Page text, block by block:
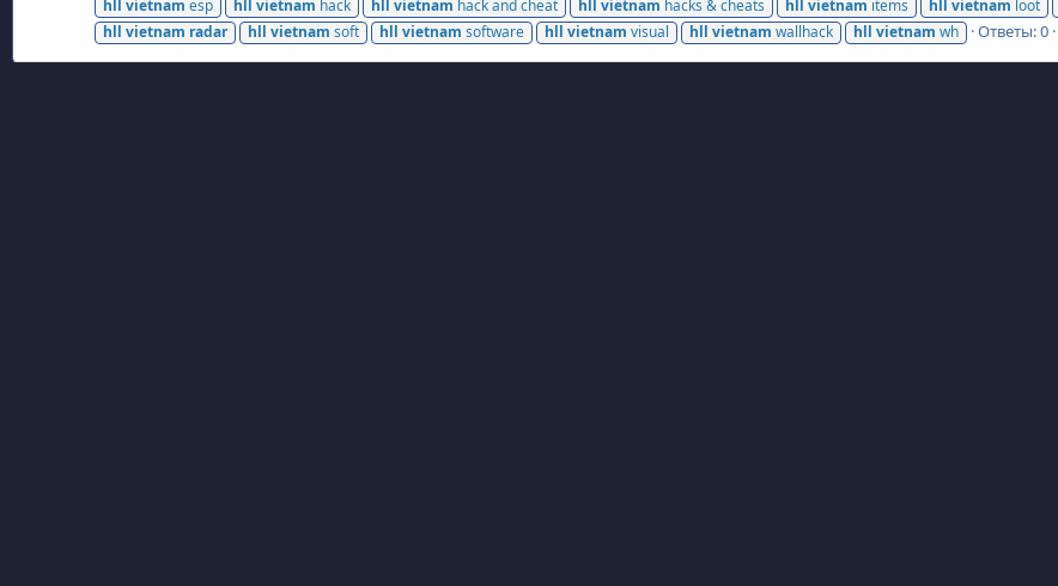
hll vietnam esp hll vietnam hack hll vietnam hack and cheat hll vietnam hacks & cheats hll vietnam items hll vietnam loot
hll vietnam radar hll vietnam soft hll vietnam software hll vietnam visual hll vietnam wallhack hll vietnam wh Ответы: 0